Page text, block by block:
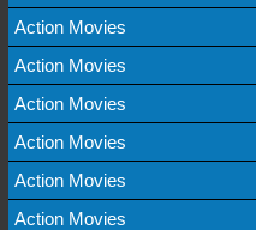
Action Movies
Action Movies
Action Movies
Action Movies
Action Movies
Action Movies